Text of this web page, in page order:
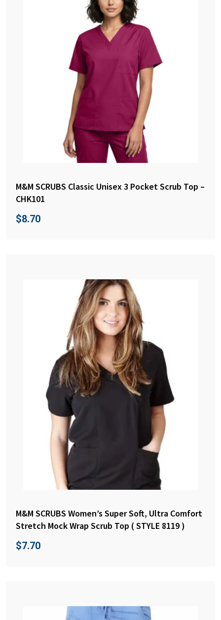
M&M SCRUBS Classic Unisex 3 Pocket Scrub Top –
CHK101
$8.70
M&M SCRUBS Women’s Super Soft, Ultra Comfort
Stretch Mock Wrap Scrub Top ( STYLE 8119 )
$7.70